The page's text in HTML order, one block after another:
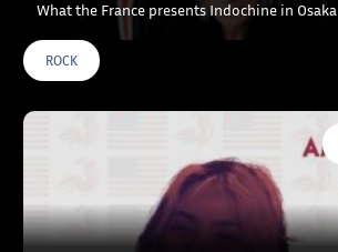
What the France presents Indochine in Osaka
ROCK